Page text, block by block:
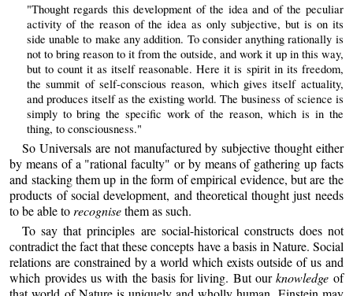
"Thought regards this development of the idea and of the peculiar
activity of the reason of the idea as only subjective, but is on its
side unable to make any addition. To consider anything rationally is
not to bring reason to it from the outside, and work it up in this way,
but to count it as itself reasonable. Here it is spirit in its freedom,
the summit of self-conscious reason, which gives itself actuality,
and produces itself as the existing world. The business of science is
simply to bring the specific work of the reason, which is in the
thing, to consciousness."
So Universals are not manufactured by subjective thought either
by means of a "rational faculty" or by means of gathering up facts
and stacking them up in the form of empirical evidence, but are the
products of social development, and theoretical thought just needs
to be able to recognisethem as such.
To say that principles are social-historical constructs does not
contradict the fact that these concepts have a basis in Nature. Social
relations are constrained by a world which exists outside of us and
which provides us with the basis for living. But ourknowledge of